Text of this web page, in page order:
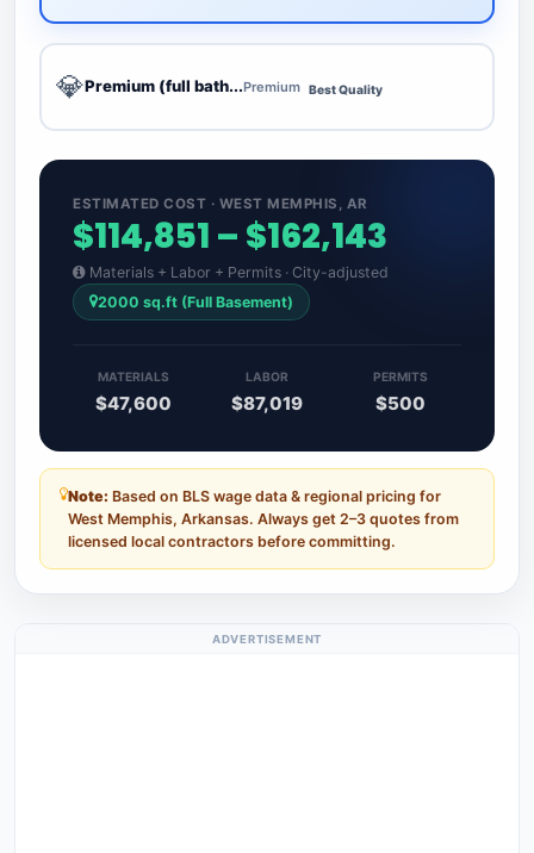
💎Premium (full bath...Premium Best Quality
ESTIMATED COST · WEST MEMPHIS, AR
$114,851 – $162,143
Materials + Labor + Permits · City-adjusted
2000 sq.ft (Full Basement)
MATERIALS
$47,600
LABOR
$87,019
PERMITS
$500
Note: Based on BLS wage data & regional pricing for
West Memphis, Arkansas. Always get 2–3 quotes from
licensed local contractors before committing.
ADVERTISEMENT